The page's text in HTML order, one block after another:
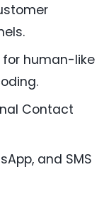
human-like
Contact
and SMS